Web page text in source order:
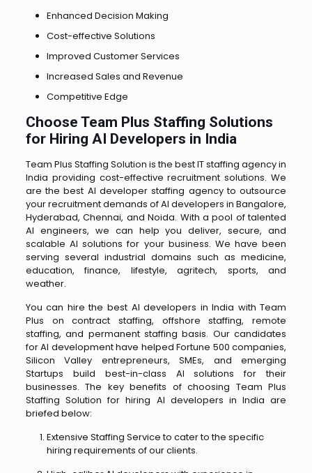
Enhanced Decision Making
Cost-effective Solutions
Improved Customer Services
Increased Sales and Revenue
Competitive Edge
Choose Team Plus Staffing Solutions
for Hiring AI Developers in India
Team Plus Staffing Solution is the best IT staffing agency in
India providing cost-effective recruitment solutions. We
are the best AI developer staffing agency to outsource
your recruitment demands of AI developers in Bangalore,
Hyderabad, Chennai, and Noida. With a pool of talented
AI engineers, we can help you deliver, secure, and
scalable AI solutions for your business. We have been
serving several industrial domains such as medicine,
education, finance, lifestyle, agritech, sports, and
weather.
You can hire the best AI developers in India with Team
Plus on contract staffing, offshore staffing, remote
staffing, and permanent staffing basis. Our candidates
for AI development have helped Fortune 500 companies,
Silicon Valley entrepreneurs, SMEs, and emerging
Startups build best-in-class AI solutions for their
businesses. The key benefits of choosing Team Plus
Staffing Solution for hiring AI developers in India are
briefed below:
Extensive Staffing Service to cater to the specific
hiring requirements of our clients.